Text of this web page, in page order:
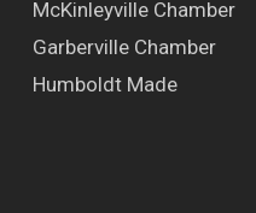
McKinleyville Chamber
Garberville Chamber
Humboldt Made